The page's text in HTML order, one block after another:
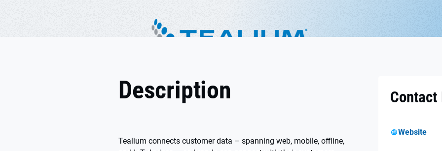
Contact
Website
Description
Tealium connects customer data – spanning web, mobile, offline,